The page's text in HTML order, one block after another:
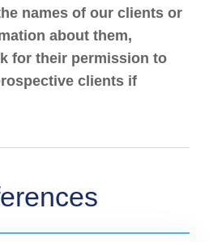
of public procurement rules in a
37.5 million (approximately
an international dispute relating to
claims under a share purchase
claims related to tax liabilities
names of our clients or
about them,
for their permission to
clients if